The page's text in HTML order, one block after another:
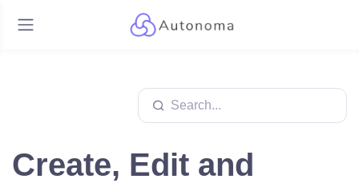
Create, Edit and